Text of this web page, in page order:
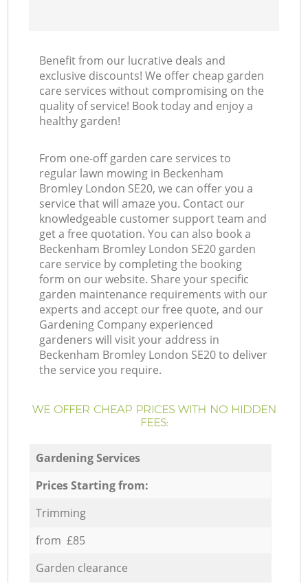
Benefit from our lucrative deals and
exclusive discounts! We offer cheap garden
care services without compromising on the
quality of service! Book today and enjoy a
healthy garden!
From one-off garden care services to
regular lawn mowing in Beckenham
Bromley London SE20, we can offer you a
service that will amaze you. Contact our
knowledgeable customer support team and
get a free quotation. You can also book a
Beckenham Bromley London SE20 garden
care service by completing the booking
form on our website. Share your specific
garden maintenance requirements with our
experts and accept our free quote, and our
Gardening Company experienced
gardeners will visit your address in
Beckenham Bromley London SE20 to deliver
the service you require.
WE OFFER CHEAP PRICES WITH NO HIDDEN
FEES:
Gardening Services
Prices Starting from:
Trimming
from £85
Garden clearance